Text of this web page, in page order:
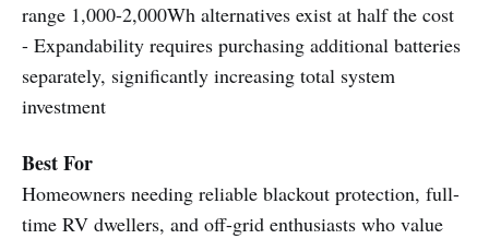
range 1,000-2,000Wh alternatives exist at half the cost
- Expandability requires purchasing additional batteries
separately, significantly increasing total system
investment
Best For
Homeowners needing reliable blackout protection, full-
time RV dwellers, and off-grid enthusiasts who value